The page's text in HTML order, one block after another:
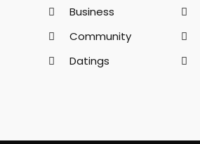
Business
Community
Datings